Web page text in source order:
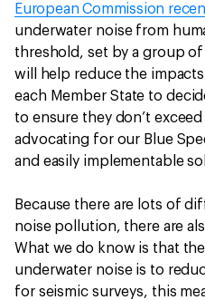
European Commission
underwater noise from
threshold, set by a group
will help reduce the
each Member State to
to ensure they don’t
advocating for our Blue
and easily implementable
Because there are lots of
noise pollution, there are
What we do know is that
underwater noise is to
for seismic surveys, this